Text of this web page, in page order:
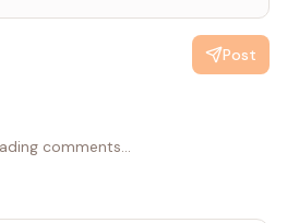
follows RED-GREEN-
Post
comments...